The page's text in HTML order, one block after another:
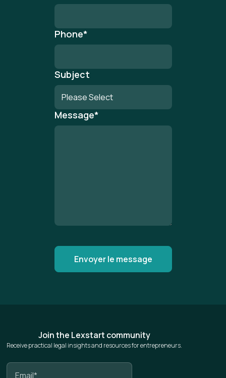
Phone*
Subject
Message*
Join the Lexstart community
Receive practical legal insights and resources for entrepreneurs.